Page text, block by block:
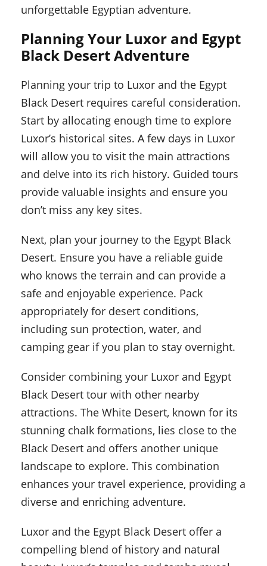
unforgettable Egyptian adventure.
Planning Your Luxor and Egypt
Black Desert Adventure
Planning your trip to Luxor and the Egypt
Black Desert requires careful consideration.
Start by allocating enough time to explore
Luxor’s historical sites. A few days in Luxor
will allow you to visit the main attractions
and delve into its rich history. Guided tours
provide valuable insights and ensure you
don’t miss any key sites.
Next, plan your journey to the Egypt Black
Desert. Ensure you have a reliable guide
who knows the terrain and can provide a
safe and enjoyable experience. Pack
appropriately for desert conditions,
including sun protection, water, and
camping gear if you plan to stay overnight.
Consider combining your Luxor and Egypt
Black Desert tour with other nearby
attractions. The White Desert, known for its
stunning chalk formations, lies close to the
Black Desert and offers another unique
landscape to explore. This combination
enhances your travel experience, providing a
diverse and enriching adventure.
Luxor and the Egypt Black Desert offer a
compelling blend of history and natural